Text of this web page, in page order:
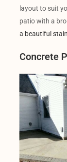
layout to suit
patio with a
a beautiful
Concrete